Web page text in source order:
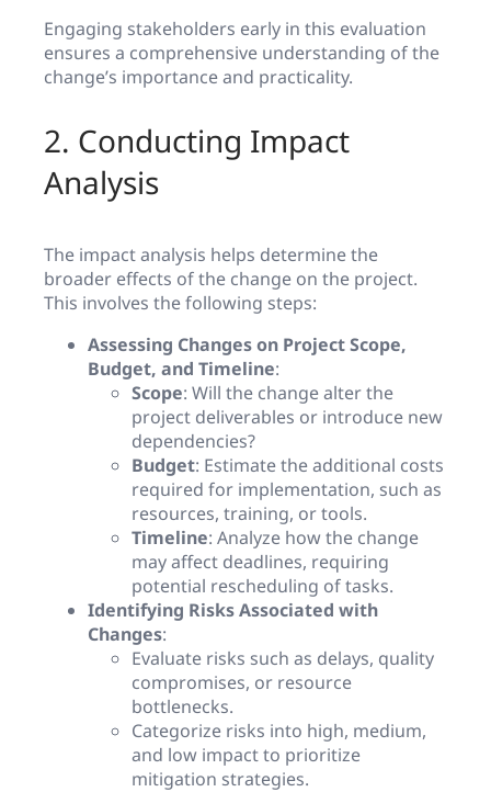
Engaging stakeholders early in this evaluation
ensures a comprehensive understanding of the
change’s importance and practicality.
2. Conducting Impact
Analysis
The impact analysis helps determine the
broader effects of the change on the project.
This involves the following steps:
Assessing Changes on Project Scope,
Budget, and Timeline:
Scope: Will the change alter the
project deliverables or introduce new
dependencies?
Budget: Estimate the additional costs
required for implementation, such as
resources, training, or tools.
Timeline: Analyze how the change
may affect deadlines, requiring
potential rescheduling of tasks.
Identifying Risks Associated with
Changes:
Evaluate risks such as delays, quality
compromises, or resource
bottlenecks.
Categorize risks into high, medium,
and low impact to prioritize
mitigation strategies.